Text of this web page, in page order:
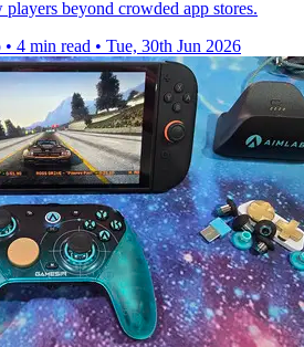
beyond crowded app stores.
• 4 min read • Tue, 30th Jun 2026